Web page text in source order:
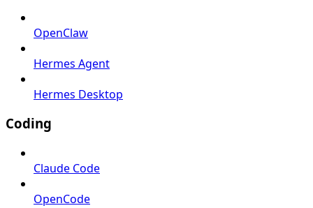
OpenClaw
Hermes Agent
Hermes Desktop
Coding
Claude Code
OpenCode